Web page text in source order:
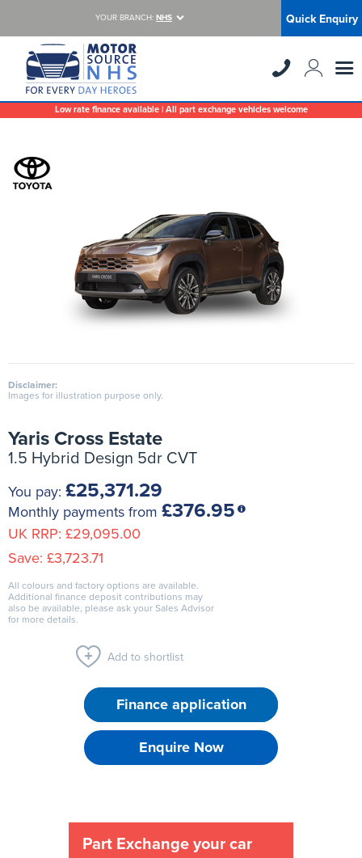
YOUR BRANCH: NHS Quick Enquiry
Low rate finance available | All part exchange vehicles welcome
Disclaimer:
Images for illustration purpose only.
Yaris Cross Estate
1.5 Hybrid Design 5dr CVT
You pay: £25,371.29
Monthly payments from £376.95
UK RRP: £29,095.00
Save: £3,723.71
All colours and factory options are available.
Additional finance deposit contributions may
also be available, please ask your Sales Advisor
for more details.
Add to shortlist
Finance application
Enquire Now
Part Exchange your car